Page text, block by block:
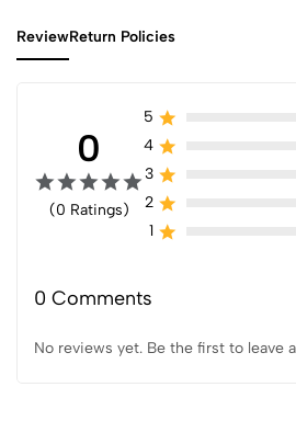
ReviewReturn Policies
0
(0 Ratings)
5
4
3
2
1
0 Comments
No reviews yet. Be the first to leave